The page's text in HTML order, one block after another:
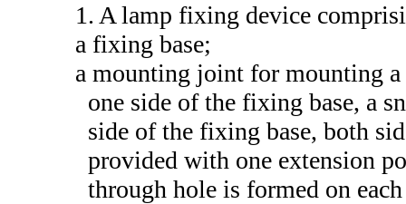
1. A lamp fixing device
a fixing base;
a mounting joint for mounting
one side of the fixing base, a
side of the fixing base, both
provided with one extension
through hole is formed on